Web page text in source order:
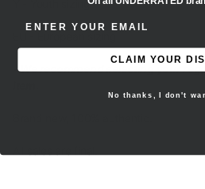
Y - Youth sizing
- We recommend selecting your
CLAIM YOUR
No thanks, I don't